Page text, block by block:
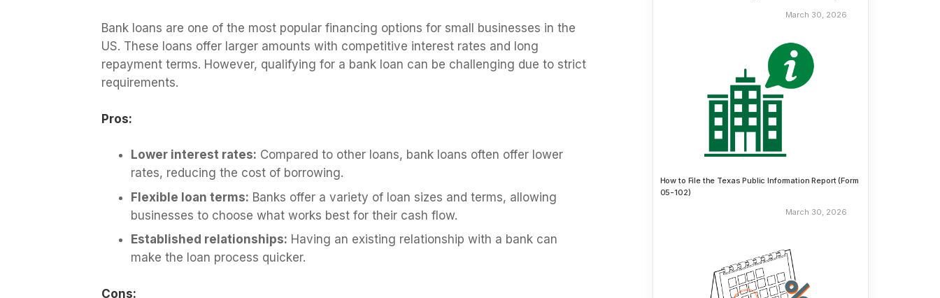
Bank loans are one of the most popular financing options for small businesses in the
US. These loans offer larger amounts with competitive interest rates and long
repayment terms. However, qualifying for a bank loan can be challenging due to strict
requirements.
Pros:
Lower interest rates: Compared to other loans, bank loans often offer lower
rates, reducing the cost of borrowing.
Flexible loan terms: Banks offer a variety of loan sizes and terms, allowing
businesses to choose what works best for their cash flow.
Established relationships: Having an existing relationship with a bank can
make the loan process quicker.
Cons:
March 30, 2026
How to File the Texas Public Information Report (Form
05-102)
March 30, 2026